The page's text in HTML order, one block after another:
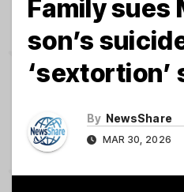
Family sues
son’s
‘sextortion’
By NewsShare
MAR 30, 2026